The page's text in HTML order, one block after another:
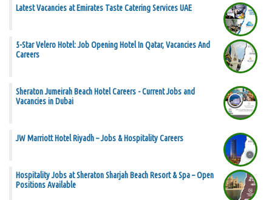
Latest Vacancies at Emirates Taste Catering Services UAE
5-Star Velero Hotel: Job Opening Hotel In Qatar, Vacancies And
Careers
Sheraton Jumeirah Beach Hotel Careers - Current Jobs and
Vacancies in Dubai
JW Marriott Hotel Riyadh – Jobs & Hospitality Careers
Hospitality Jobs at Sheraton Sharjah Beach Resort & Spa – Open
Positions Available